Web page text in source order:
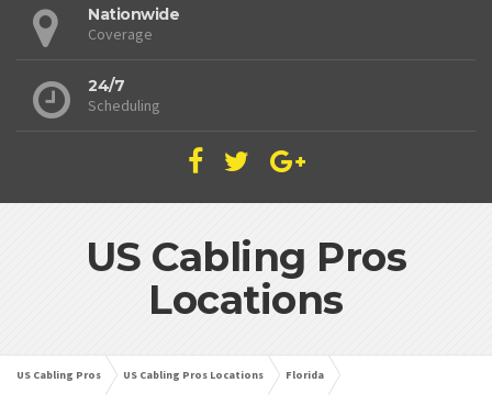
Nationwide
Coverage
24/7
Scheduling
US Cabling Pros
Locations
US Cabling Pros US Cabling Pros Locations Florida